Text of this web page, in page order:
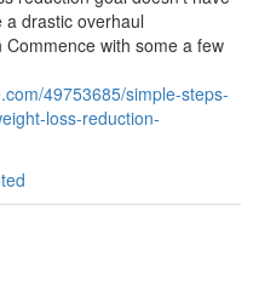
drastic overhaul
with some a few
49753685/simple-steps-
loss-reduction-